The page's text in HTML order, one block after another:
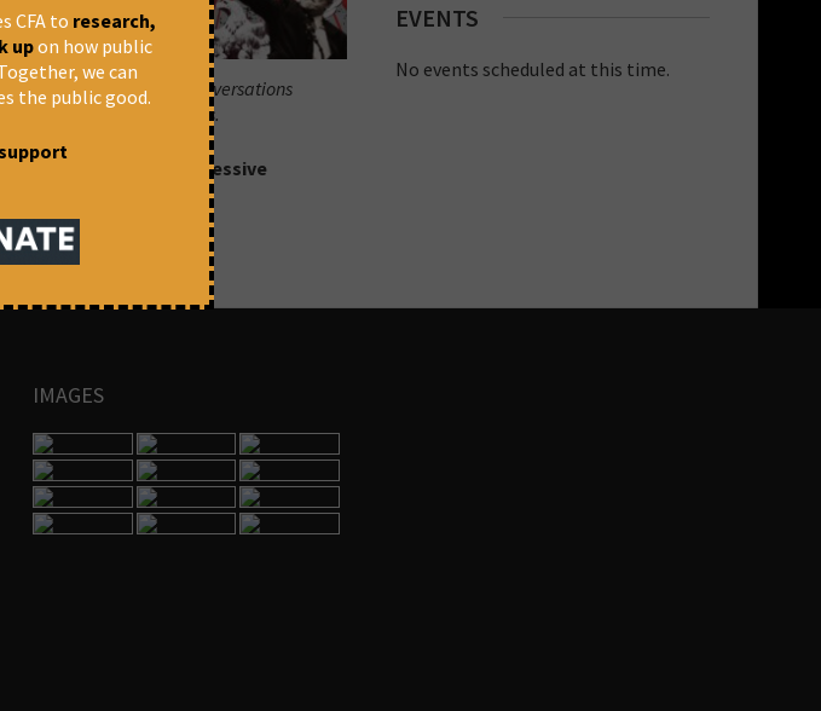
and so on. The conversations
effective alternatives.
Institute & Progressive
EVENTS
No events scheduled at this time.
IMAGES
CFA to research,
upon how public
we can
the public good.